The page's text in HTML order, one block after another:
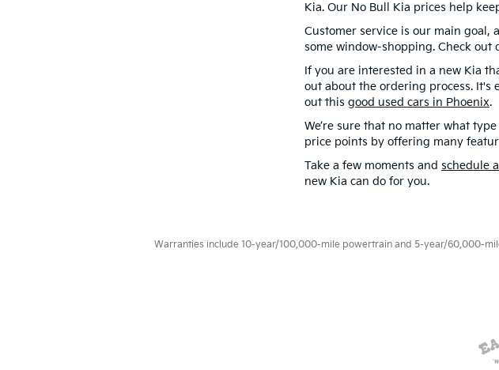
Kia. Our No Bull Kia prices help
Customer service is our main goal,
some window-shopping. Check out
If you are interested in a new Kia
out about the ordering process. It's
out this good used cars in Phoenix.
We’re sure that no matter what
price points by offering many
Take a few moments and schedule
new Kia can do for you.
Warranties include 10-year/100,000-mile powertrain and 5-year/60,000-